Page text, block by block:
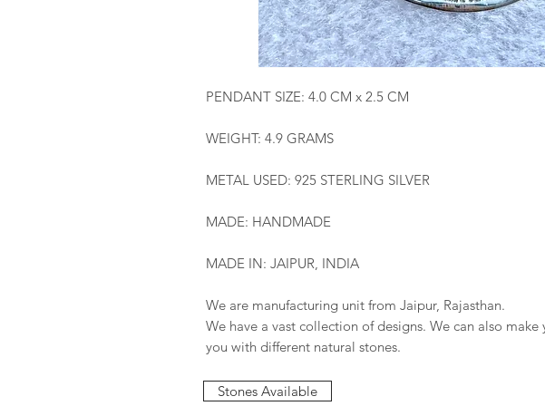
PENDANT SIZE: 4.0 CM x 2.5 CM
WEIGHT: 4.9 GRAMS
METAL USED: 925 STERLING SILVER
MADE: HANDMADE
MADE IN: JAIPUR, INDIA
We are manufacturing unit from Jaipur, Rajasthan.
We have a vast collection of designs. We can also make
you with different natural stones.
Stones Available